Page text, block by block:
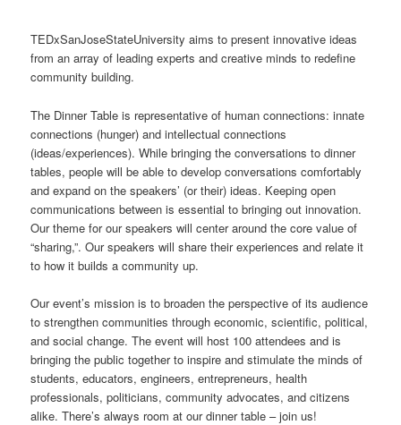
TEDxSanJoseStateUniversity aims to present innovative ideas
from an array of leading experts and creative minds to redefine
community building.
The Dinner Table is representative of human connections: innate
connections (hunger) and intellectual connections
(ideas/experiences). While bringing the conversations to dinner
tables, people will be able to develop conversations comfortably
and expand on the speakers’ (or their) ideas. Keeping open
communications between is essential to bringing out innovation.
Our theme for our speakers will center around the core value of
“sharing,”. Our speakers will share their experiences and relate it
to how it builds a community up.
Our event’s mission is to broaden the perspective of its audience
to strengthen communities through economic, scientific, political,
and social change. The event will host 100 attendees and is
bringing the public together to inspire and stimulate the minds of
students, educators, engineers, entrepreneurs, health
professionals, politicians, community advocates, and citizens
alike. There’s always room at our dinner table – join us!